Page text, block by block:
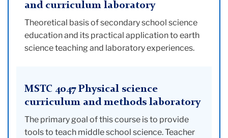
and curriculum laboratory
Theoretical basis of secondary school science
education and its practical application to earth
science teaching and laboratory experiences.
MSTC 4047 Physical science
curriculum and methods laboratory
The primary goal of this course is to provide
tools to teach middle school science. Teacher